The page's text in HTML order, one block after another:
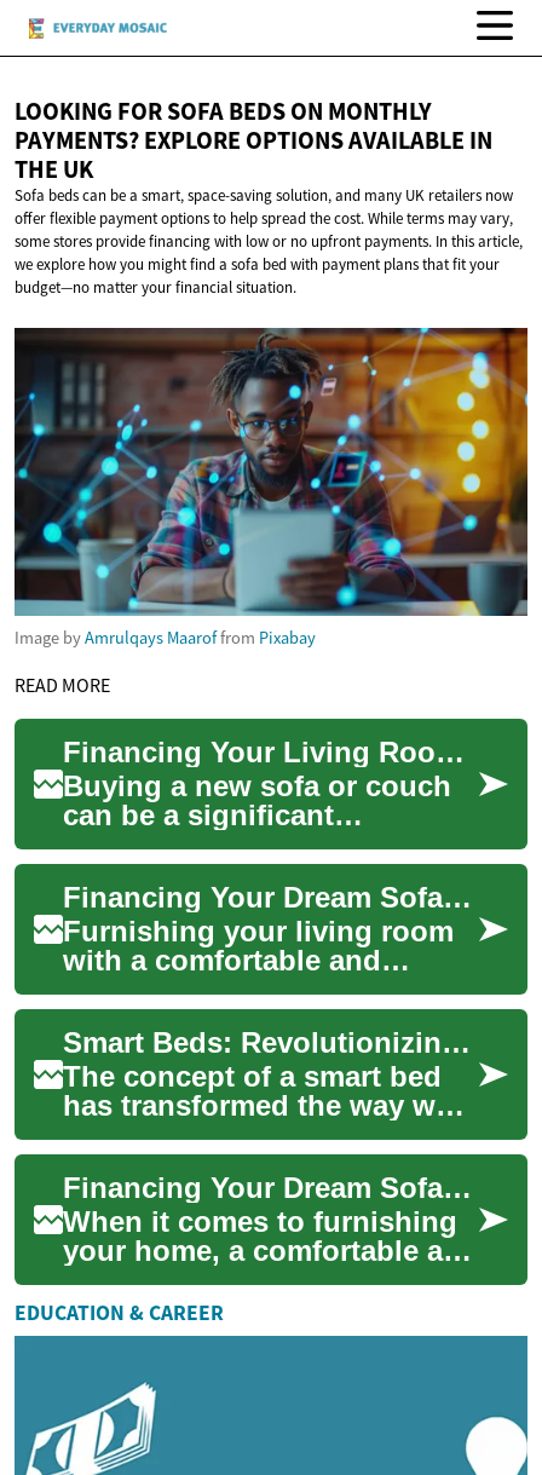
LOOKING FOR SOFA BEDS ON MONTHLY
PAYMENTS? EXPLORE OPTIONS AVAILABLE IN
THE UK
Sofa beds can be a smart, space-saving solution, and many UK retailers now
offer flexible payment options to help spread the cost. While terms may vary,
some stores provide financing with low or no upfront payments. In this article,
we explore how you might find a sofa bed with payment plans that fit your
budget—no matter your financial situation.
Image byAmrulqays Maaroffrom Pixabay
READ MORE
Financing Your Living Room: A Guide to Monthly Payments for Couches and Sofas
Buying a new sofa or couch
can be a significant
investment in your home's
comfort and style. However,
the upfront cos...
Financing Your Dream Sofa: Monthly Payment Options for Furniture
Furnishing your living room
with a comfortable and
stylish sofa is an essential
part of creating a welcoming
home env...
Smart Beds: Revolutionizing Sleep with Technology and Flexible Financing
The concept of a smart bed
has transformed the way we
approach sleep and bedroom
furniture. These innovative
sleep sy...
Financing Your Dream Sofa: A Guide to Monthly Payments
When it comes to furnishing
your home, a comfortable and
stylish sofa is often at the top
of the list. However, high-...
EDUCATION & CAREER